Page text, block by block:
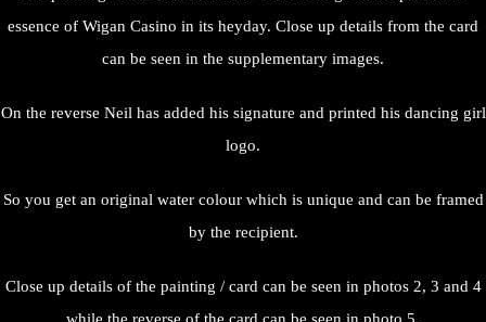
essence of Wigan Casino in its heyday. Close up details from the card
can be seen in the supplementary images.
On the reverse Neil has added his signature and printed his dancing girl
logo.
So you get an original water colour which is unique and can be framed
by the recipient.
Close up details of the painting / card can be seen in photos 2, 3 and 4
while the reverse of the card can be seen in photo 5.